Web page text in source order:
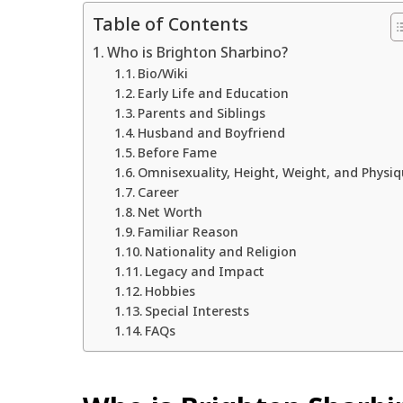
Table of Contents
Who is Brighton Sharbino?
Bio/Wiki
Early Life and Education
Parents and Siblings
Husband and Boyfriend
Before Fame
Omnisexuality, Height, Weight, and
Career
Net Worth
Familiar Reason
Nationality and Religion
Legacy and Impact
Hobbies
Special Interests
FAQs